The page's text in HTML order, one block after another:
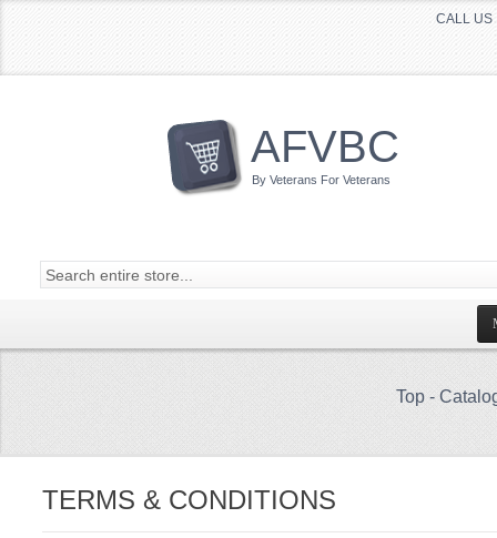
CALL
AFVBC
By Veterans For Veterans
Top-
TERMS & CONDITIONS